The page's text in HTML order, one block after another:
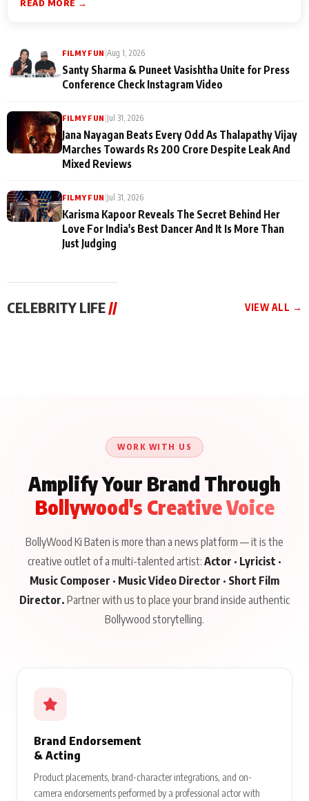
READ MORE →
FILMY FUN Aug 1, 2026
Santy Sharma & Puneet Vasishtha Unite for Press
Conference Check Instagram Video
FILMY FUN Jul 31, 2026
Jana Nayagan Beats Every Odd As Thalapathy Vijay
Marches Towards Rs 200 Crore Despite Leak And
Mixed Reviews
FILMY FUN Jul 31, 2026
Karisma Kapoor Reveals The Secret Behind Her
Love For India's Best Dancer And It Is More Than
Just Judging
CELEBRITY LIFE // VIEW ALL →
WORK WITH US
Amplify Your Brand Through
Bollywood's Creative Voice
BollyWood Ki Baten is more than a news platform — it is the
creative outlet of a multi-talented artist: Actor · Lyricist ·
Music Composer · Music Video Director · Short Film
Director. Partner with us to place your brand inside authentic
Bollywood storytelling.
Brand Endorsement
& Acting
Product placements, brand-character integrations, and on-
camera endorsements performed by a professional actor with